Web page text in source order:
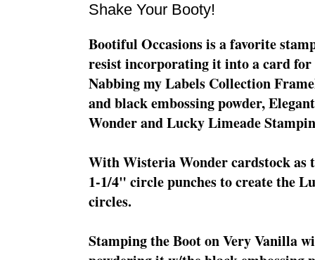
Shake Your Booty!
Bootiful Occasions is a favorite
resist incorporating it into a card for
Nabbing my Labels Collection
and black embossing powder,
Wonder and Lucky Limeade
With Wisteria Wonder cardstock as
1-1/4" circle punches to create the
circles.
Stamping the Boot on Very Vanilla